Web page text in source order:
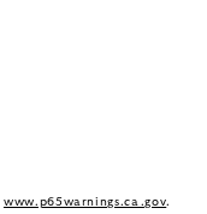
www.p65warnings.ca.gov.